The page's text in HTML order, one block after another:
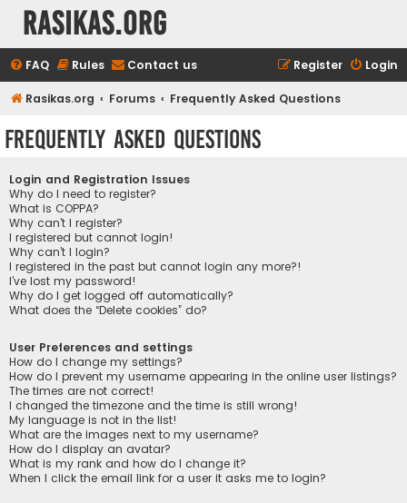
rasikas.org
FAQ Rules Contact us Login
Register
Rasikas.org Forums Frequently Asked Questions
Frequently Asked Questions
Login and Registration Issues
Why do I need to register?
What is COPPA?
Why can’t I register?
I registered but cannot login!
Why can’t I login?
I registered in the past but cannot login any more?!
I’ve lost my password!
Why do I get logged off automatically?
What does the “Delete cookies” do?
User Preferences and settings
How do I change my settings?
How do I prevent my username appearing in the online user listings?
The times are not correct!
I changed the timezone and the time is still wrong!
My language is not in the list!
What are the images next to my username?
How do I display an avatar?
What is my rank and how do I change it?
When I click the email link for a user it asks me to login?